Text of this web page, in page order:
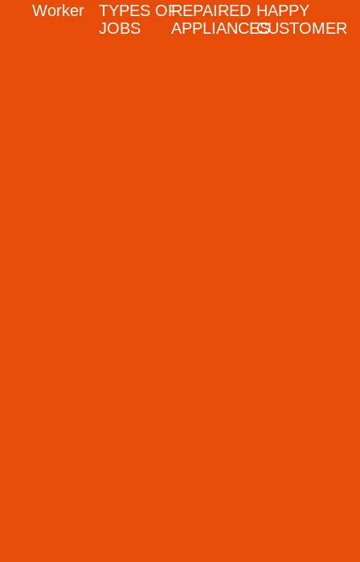
Worker
TYPES OF
JOBS
REPAIRED
APPLIANCES
HAPPY
CUSTOMER